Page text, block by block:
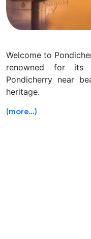
Welcome to
renowned for its
Pondicherry near
heritage.
(more…)